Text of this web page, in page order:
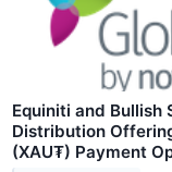
Equiniti and Bullish
Distribution
(XAU₮) Payment